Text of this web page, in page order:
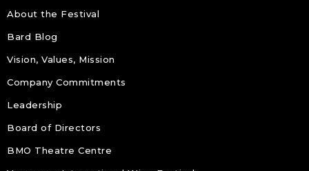
About the Festival
Bard Blog
Vision, Values, Mission
Company Commitments
Leadership
Board of Directors
BMO Theatre Centre